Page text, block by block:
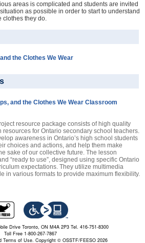
areas is complicated and students are invited
as possible in order to start to understand
clothes they do.
the Clothes We Wear
and the Clothes We Wear Classroom
resource package consists of high quality
resources for Ontario secondary school teachers.
awareness in Ontario’s high school students
choices and actions, and help them make
sake of our collective future. The lesson
“ready to use”, designed using specific Ontario
expectations. They utilize multimedia
in various formats to provide maximum flexibility.
Drive Toronto, ON M4A 2P3 Tel. 416-751-8300
Toll Free 1-800-267-7867
Terms of Use. Copyright © OSSTF/FEESO 2026